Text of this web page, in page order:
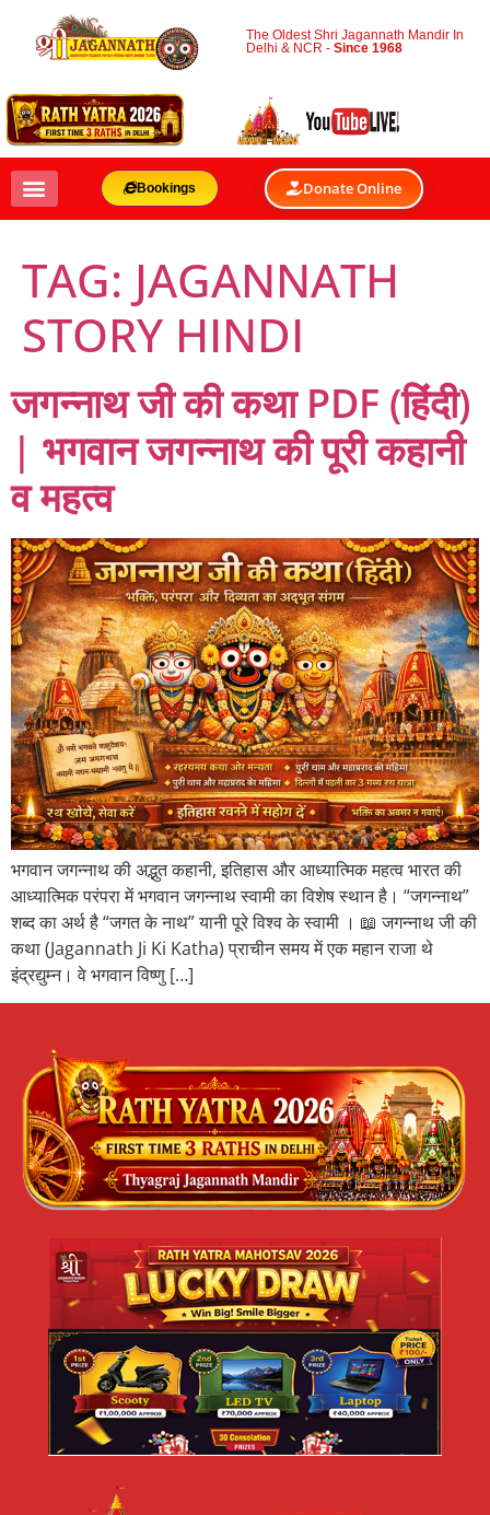
The Oldest Shri Jagannath Mandir In
Delhi & NCR -Since 1968
Bookings Donate Online
TAG: JAGANNATH
STORY HINDI
जगन्नाथ जी की कथा PDF (हिंदी)
| भगवान जगन्नाथ की पूरी कहानी
व महत्व
भगवान जगन्नाथ की अद्भुत कहानी, इतिहास और आध्यात्मिक महत्व भारत की
आध्यात्मिक परंपरा में भगवान जगन्नाथ स्वामी का विशेष स्थान है। “जगन्नाथ”
शब्द का अर्थ है “जगत के नाथ” यानी पूरे विश्व के स्वामी । 📖 जगन्नाथ जी की
कथा (Jagannath Ji Ki Katha) प्राचीन समय में एक महान राजा थे
इंद्रद्युम्न। वे भगवान विष्णु […]